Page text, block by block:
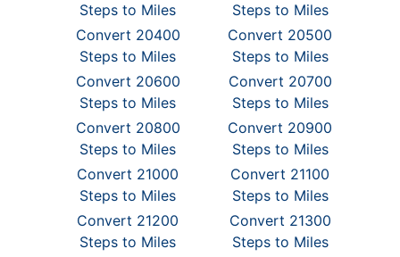
Steps to Miles
Steps to Miles
Convert 20400
Steps to Miles
Convert 20500
Steps to Miles
Convert 20600
Steps to Miles
Convert 20700
Steps to Miles
Convert 20800
Steps to Miles
Convert 20900
Steps to Miles
Convert 21000
Steps to Miles
Convert 21100
Steps to Miles
Convert 21200
Steps to Miles
Convert 21300
Steps to Miles